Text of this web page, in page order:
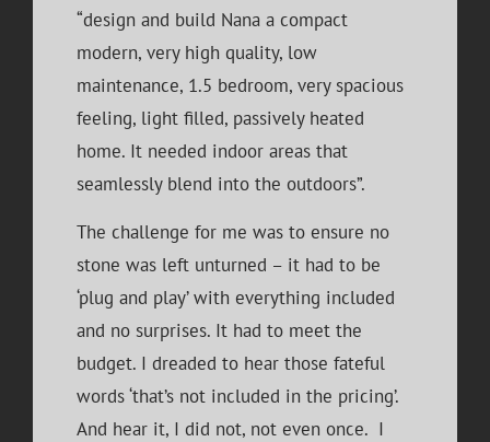
“design and build Nana a compact
modern, very high quality, low
maintenance, 1.5 bedroom, very spacious
feeling, light filled, passively heated
home. It needed indoor areas that
seamlessly blend into the outdoors”.
The challenge for me was to ensure no
stone was left unturned – it had to be
‘plug and play’ with everything included
and no surprises. It had to meet the
budget. I dreaded to hear those fateful
words ‘that’s not included in the pricing’.
And hear it, I did not, not even once. I